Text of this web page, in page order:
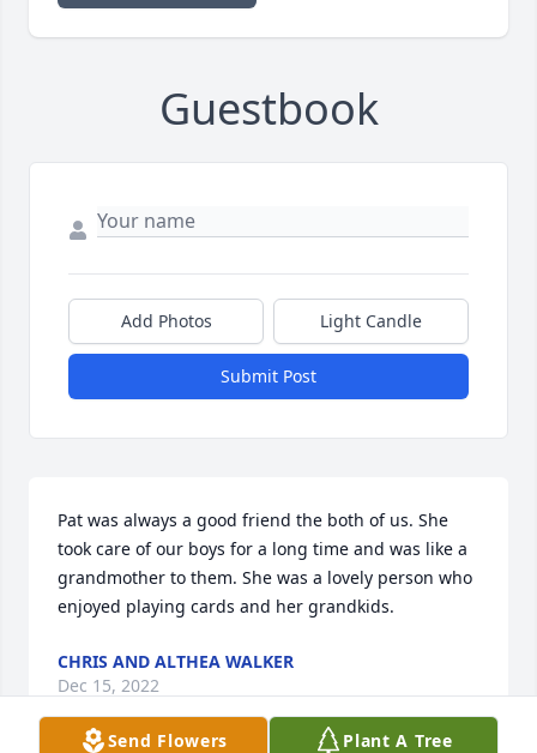
Guestbook
Add Photos Light Candle
Submit Post
Pat was always a good friend the both of us. She
took care of our boys for a long time and was like a
grandmother to them. She was a lovely person who
enjoyed playing cards and her grandkids.
CHRIS AND ALTHEA WALKER
Dec 15, 2022
Send Flowers Plant A Tree